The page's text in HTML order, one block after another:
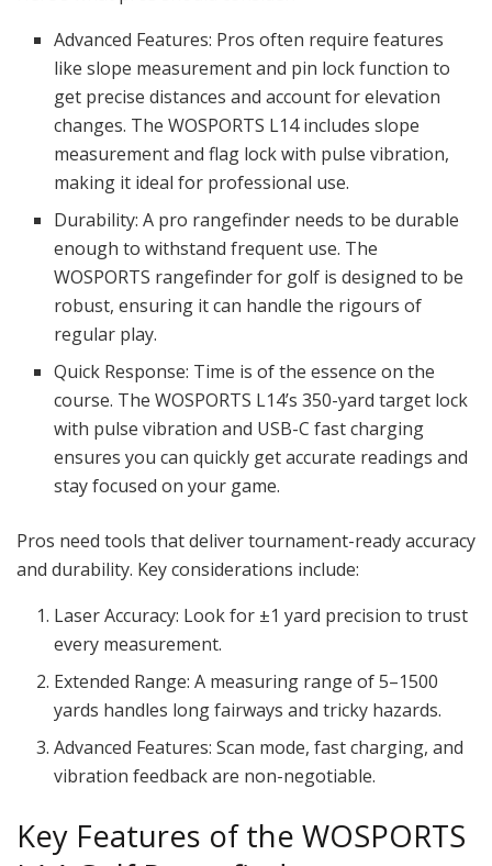
Advanced Features: Pros often require features
like slope measurement and pin lock function to
get precise distances and account for elevation
changes. The WOSPORTS L14 includes slope
measurement and flag lock with pulse vibration,
making it ideal for professional use.
Durability: A pro rangefinder needs to be durable
enough to withstand frequent use. The
WOSPORTS rangefinder for golf is designed to be
robust, ensuring it can handle the rigours of
regular play.
Quick Response: Time is of the essence on the
course. The WOSPORTS L14’s 350-yard target lock
with pulse vibration and USB-C fast charging
ensures you can quickly get accurate readings and
stay focused on your game.
Pros need tools that deliver tournament-ready accuracy
and durability. Key considerations include:
Laser Accuracy: Look for ±1 yard precision to trust
every measurement.
Extended Range: A measuring range of 5–1500
yards handles long fairways and tricky hazards.
Advanced Features: Scan mode, fast charging, and
vibration feedback are non-negotiable.
Key Features of the WOSPORTS